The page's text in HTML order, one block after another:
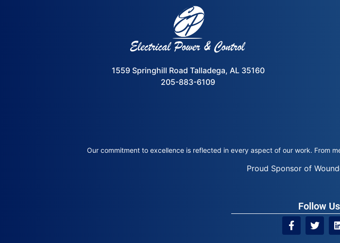
1559 Springhill Road Talladega, AL 35160
205-883-6109
Our commitment to excellence is reflected in every aspect of our work. From
Proud Sponsor of
Follow